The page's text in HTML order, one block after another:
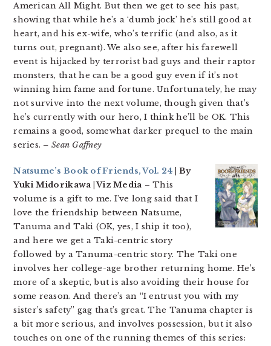
American All Might. But then we get to see his past,
showing that while he’s a ‘dumb jock’ he’s still good at
heart, and his ex-wife, who’s terrific (and also, as it
turns out, pregnant). We also see, after his farewell
event is hijacked by terrorist bad guys and their raptor
monsters, that he can be a good guy even if it’s not
winning him fame and fortune. Unfortunately, he may
not survive into the next volume, though given that’s
he’s currently with our hero, I think he’ll be OK. This
remains a good, somewhat darker prequel to the main
series. – Sean Gaffney
Natsume’s Book of Friends, Vol. 24 | By
Yuki Midorikawa | Viz Media – This
volume is a gift to me. I’ve long said that I
love the friendship between Natsume,
Tanuma and Taki (OK, yes, I ship it too),
and here we get a Taki-centric story
followed by a Tanuma-centric story. The Taki one
involves her college-age brother returning home. He’s
more of a skeptic, but is also avoiding their house for
some reason. And there’s an “I entrust you with my
sister’s safety” gag that’s great. The Tanuma chapter is
a bit more serious, and involves possession, but it also
touches on one of the running themes of this series: